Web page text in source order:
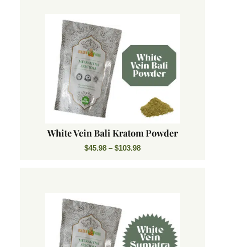
White Vein Bali Kratom Powder
$45.98 – $103.98